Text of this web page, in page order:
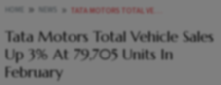
TATA MOTORS TOTAL VEHICLE SALES UP 3 AT 79 705 UNITS IN FEBRUARY NEWS
Tata Motors Total Vehicle Sales
Up 3% At 79,705 Units In
February